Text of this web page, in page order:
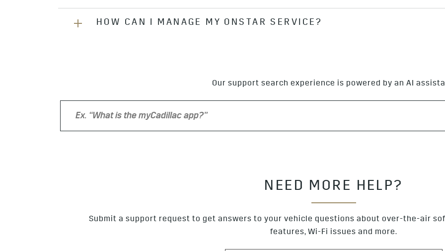
HOW CAN I MANAGE MY ONSTAR SERVICE?
Our support search experience is powered by an AI
NEED MORE HELP?
Submit a support request to get answers to your vehicle questions about over-the-air
features, Wi-Fi issues and more.